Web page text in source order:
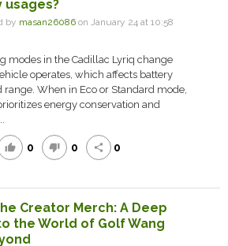
by masan26086 on January 24 at 10:58
modes in the Cadillac Lyriq change
operates, which affects battery
range. When in Eco or Standard mode,
energy conservation and
thumb_up 0 thumb_down 0 share 0
Creator Merch: A Deep
the World of Golf Wang